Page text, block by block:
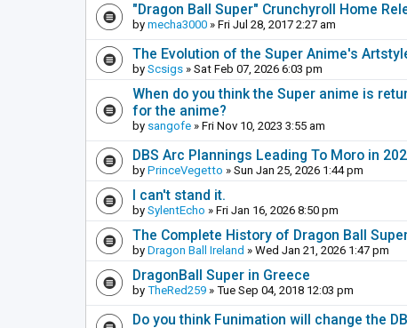
"Dragon Ball Super" Crunchyroll Home
by mecha3000 » Fri Jul 28, 2017 2:27 am
The Evolution of the Super Anime's
by Scsigs » Sat Feb 07, 2026 6:03 pm
When do you think the Super anime is
for the anime?
by sangofe » Fri Nov 10, 2023 3:55 am
DBS Arc Plannings Leading To Moro in
by PrinceVegetto » Sun Jan 25, 2026 1:44 pm
I can't stand it.
by SylentEcho » Fri Jan 16, 2026 8:50 pm
The Complete History of Dragon Ball
by Dragon Ball Ireland » Wed Jan 21, 2026 1:47 pm
DragonBall Super in Greece
by TheRed259 » Tue Sep 04, 2018 12:03 pm
Do you think Funimation will change the